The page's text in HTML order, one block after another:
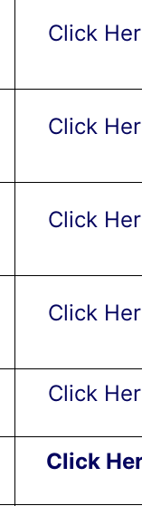
Click
Click
Click
Click
Click
Click